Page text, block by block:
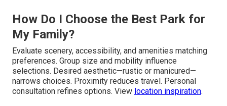
How Do I Choose the Best Park for
My Family?
Evaluate scenery, accessibility, and amenities matching
preferences. Group size and mobility influence
selections. Desired aesthetic—rustic or manicured—
narrows choices. Proximity reduces travel. Personal
consultation refines options. View location inspiration.